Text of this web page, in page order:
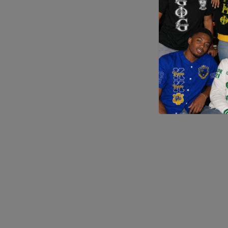
Application